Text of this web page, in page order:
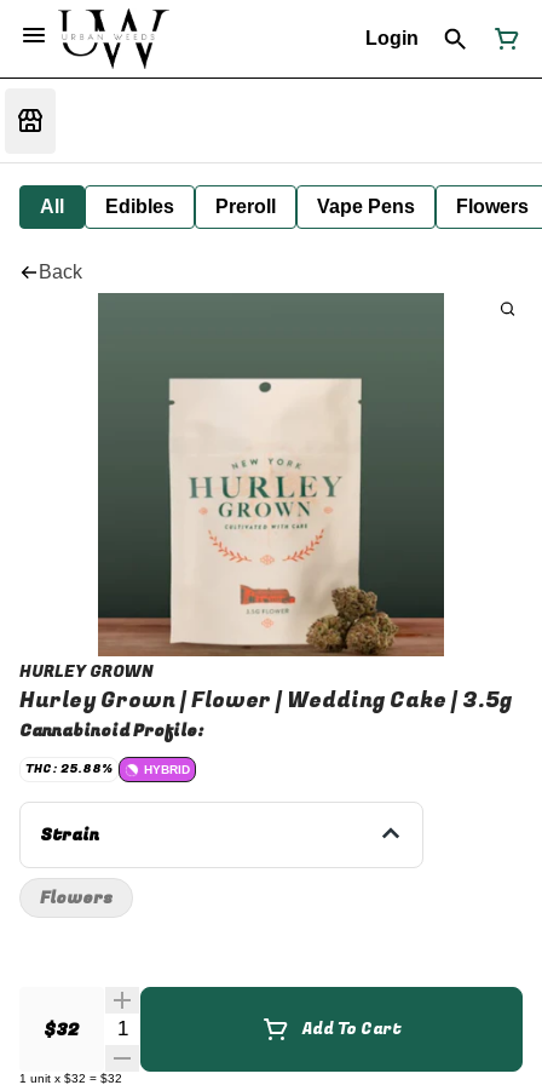
Login
All Edibles Preroll Vape Pens Flowers
Back
HURLEY GROWN
Hurley Grown | Flower | Wedding Cake | 3.5g
Cannabinoid Profile:
THC: 25.88% HYBRID
Strain
$32 Quantity Selector Add To Cart
1 unit x $32 = $32
Flowers